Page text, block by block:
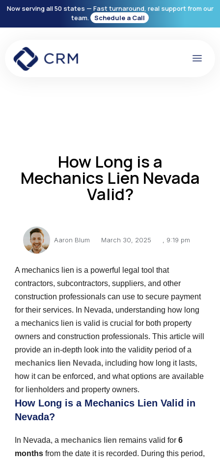
Now serving all 50 states — Fast turnaround, real support from our
team.
Schedule a Call
How Long is a
Mechanics Lien Nevada
Valid?
Aaron Blum March 30, 2025 , 9:19 pm
A mechanics lien is a powerful legal tool that
contractors, subcontractors, suppliers, and other
construction professionals can use to secure payment
for their services. In Nevada, understanding how long
a mechanics lien is valid is crucial for both property
owners and construction professionals. This article will
provide an in-depth look into the validity period of a
mechanics lien Nevada, including how long it lasts,
how it can be enforced, and what options are available
for lienholders and property owners.
How Long is a Mechanics Lien Valid in
Nevada?
In Nevada, a mechanics lien remains valid for 6
months from the date it is recorded. During this period,